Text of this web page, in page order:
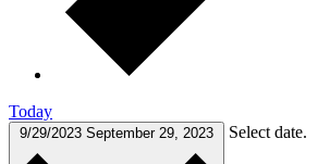
Today
9/29/2023 September 29, 2023 Select date.